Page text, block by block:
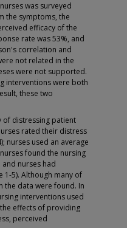
was surveyed
the symptoms, the
efficacy of the
rate was 53%, and
correlation and
not related in the
were not supported.
interventions were both
these two
of distressing patient
rated their distress
nurses used an average
found the nursing
nurses had
1-5). Although many of
the data were found. In
interventions used
effects of providing
perceived